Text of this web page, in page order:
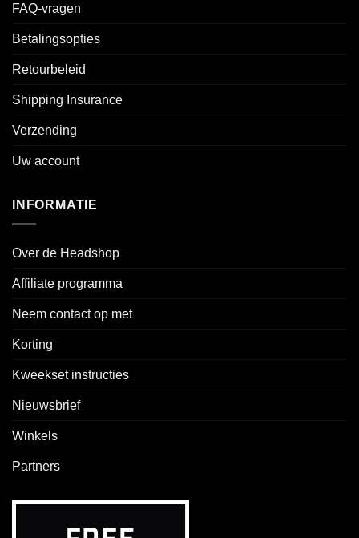
FAQ-vragen
Betalingsopties
Retourbeleid
Shipping Insurance
Verzending
Uw account
INFORMATIE
Over de Headshop
Affiliate programma
Neem contact op met
Korting
Kweekset instructies
Nieuwsbrief
Winkels
Partners